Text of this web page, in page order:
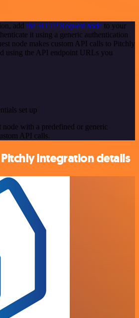
add the HTTP Request node to your
it using a generic authentication
node makes custom API calls to Pitchly
using the API endpoint URLs you
set up
with a predefined or generic
API calls.
integration details